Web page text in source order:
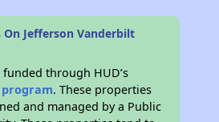
On Jefferson Vanderbilt
through HUD’s
program. These properties
and managed by a Public